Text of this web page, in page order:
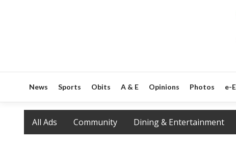
News Sports Obits A & E Opinions Photos e-
All Ads Community Dining & Entertainment